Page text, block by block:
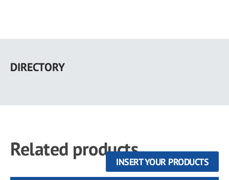
main
DIRECTORY
Related products
INSERT YOUR PRODUCTS